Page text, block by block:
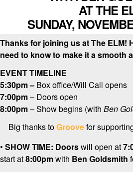
AT THE
SUNDAY,
Thanks for joining us at The ELM!
need to know to make it a smooth
EVENT TIMELINE
5:30pm – Box office/Will Call opens
7:00pm– Doors open
8:00pm– Show begins (with Ben
Big thanks toGroovefor
• SHOW TIME: Doorswill open at
start at8:00pmwith Ben Goldsmith